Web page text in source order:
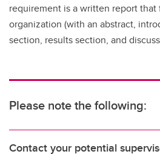
requirement is a written report that
organization (with an abstract,
section, results section, and
Please note the following:
Contact your potential